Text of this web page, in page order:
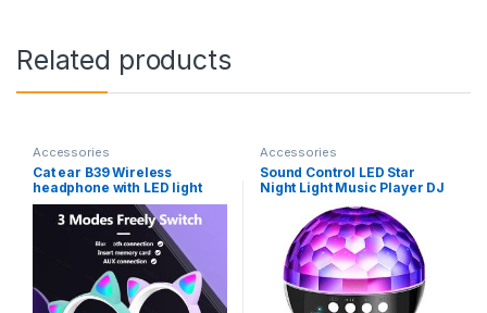
Related products
Accessories
Cat ear B39 Wireless
headphone with LED light
wireless earphone support
TF card gaming headset for
Accessories
Sound Control LED Star
Night Light Music Player DJ
Speaker Atmosphere USB
Gift Holiday Party